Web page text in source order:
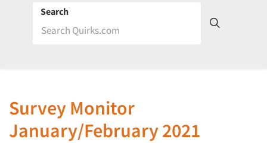
Search
Survey Monitor
January/February 2021